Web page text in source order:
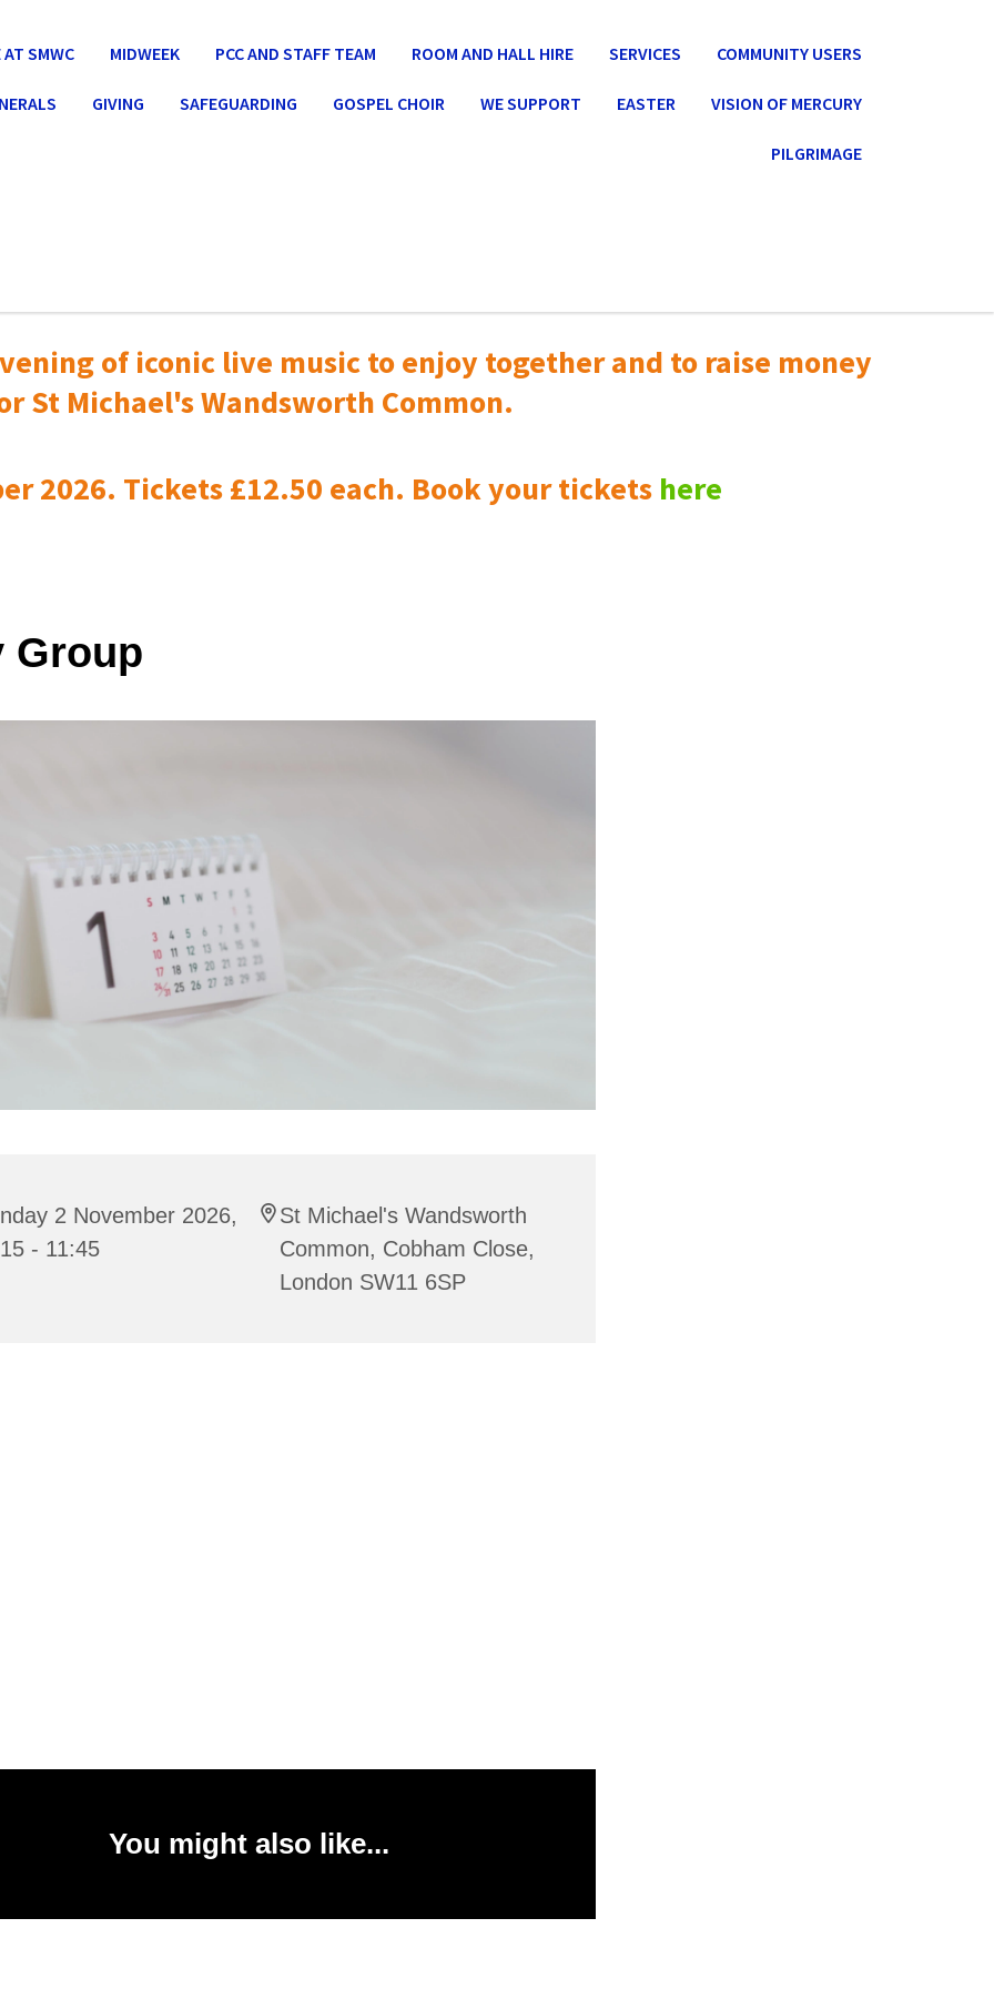
AT SMWC MIDWEEK PCC AND STAFF TEAM ROOM AND HALL HIRE SERVICES COMMUNITY USERS
GIVING SAFEGUARDING GOSPEL CHOIR WE SUPPORT EASTER VISION OF MERCURY
PILGRIMAGE
of iconic live music toenjoy together and to raise money
St Michael's Wandsworth Common.
2026. Tickets £12.50 each. Book your tickets here
Group
2 November 2026,
- 11:45
St Michael's Wandsworth
Common, Cobham Close,
London SW11 6SP
You might also like...